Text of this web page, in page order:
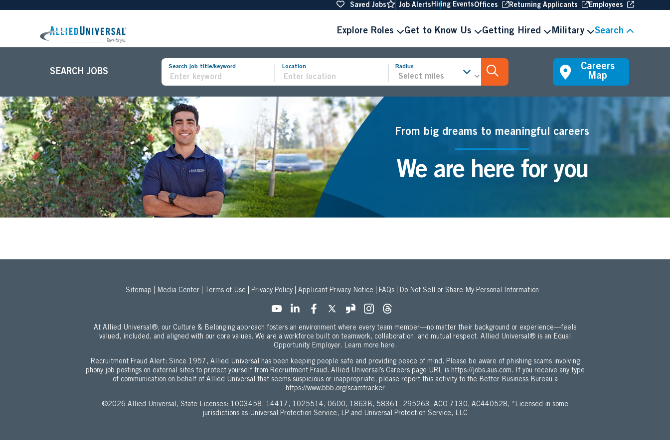
Explore Roles Get to Know Us Getting Hired Military Search
Saved Jobs Job Alerts Hiring EventsOffices (Opens in new window
Returning Applicants (Opens in new window
Employees (Opens in
SEARCH JOBS
Search job title/keyword Location Radius
Careers
Map
From big dreams to meaningful careers
We are here for you
Sitemap Media Center Terms of Use Privacy Policy Applicant Privacy Notice FAQs Do Not Sell or Share My Personal Information
At Allied Universal®, our Culture & Belonging approach fosters an environment where every team member—no matter their background or experience—feels
valued, included, and aligned with our core values. We are a workforce built on teamwork, collaboration, and mutual respect. Allied Universal® is an Equal
Opportunity Employer. Learn more here.
Recruitment Fraud Alert: Since 1957, Allied Universal has been keeping people safe and providing peace of mind. Please be aware of phishing scams involving
phony job postings on external sites to protect yourself from Recruitment Fraud. Allied Universal’s Careers page URL is https://jobs.aus.com . If you receive any type
of communication on behalf of Allied Universal that seems suspicious or inappropriate, please report this activity to the Better Business Bureau a
https://www.bbb.org/scamtracker
©2026 Allied Universal, State Licenses: 1003458, 14417, 1025514, 0600, 1863B, 58361, 295263, ACO 7130, AC440528, *Licensed in some
jurisdictions as Universal Protection Service, LP and Universal Protection Service, LLC